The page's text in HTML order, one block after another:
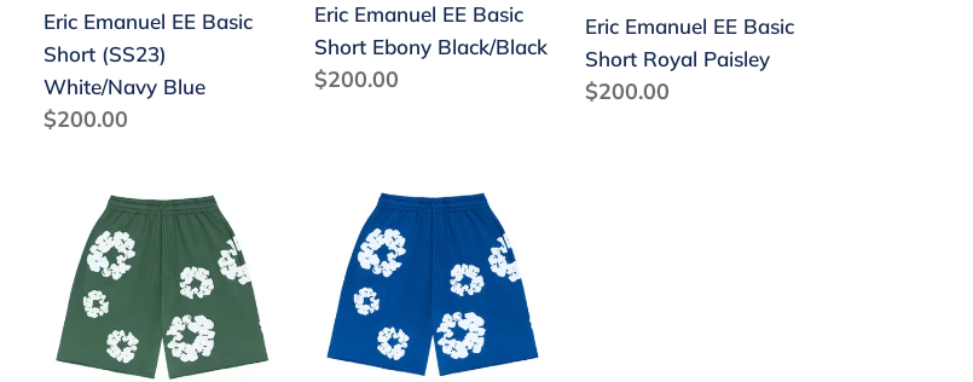
White/Navy
Blue
Eric Emanuel EE Basic
Short (SS23)
White/Navy Blue
Regular
$200.00
Black/Black
Eric Emanuel EE Basic
Short Ebony Black/Black
Regular
$200.00
Paisley
Eric Emanuel EE Basic
Short Royal Paisley
Regular
$200.00
Denim
Tears
The
Cotton
Wreath
Shorts
Denim
Tears
The
Cotton
Wreath
Shorts